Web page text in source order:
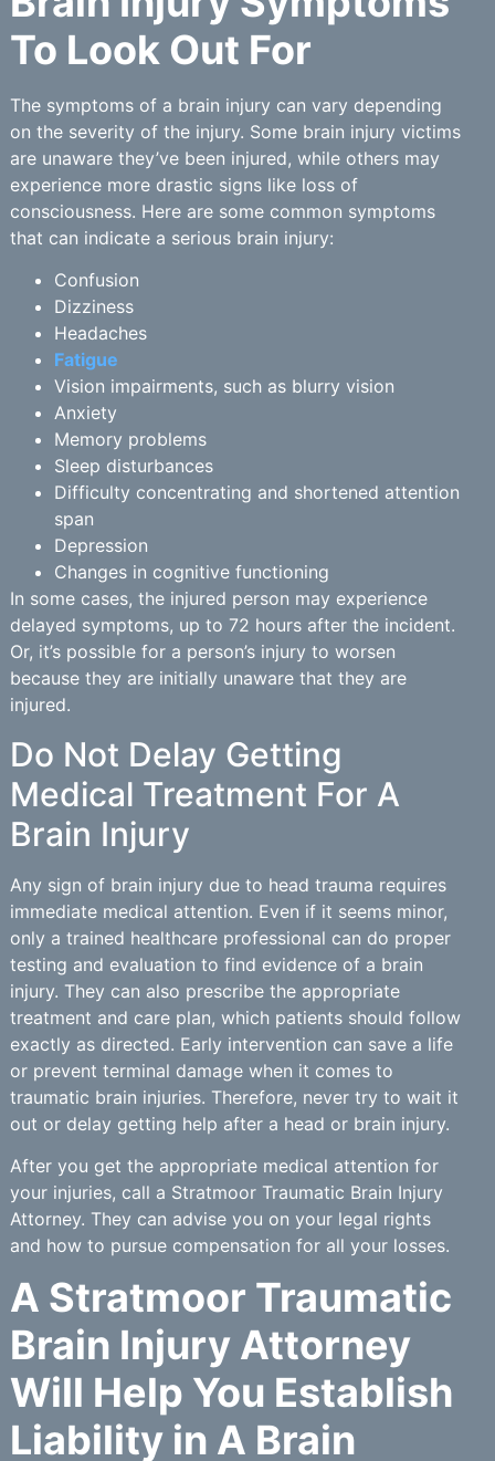
To Look Out For
The symptoms of a brain injury can vary depending
on the severity of the injury. Some brain injury victims
are unaware they’ve been injured, while others may
experience more drastic signs like loss of
consciousness. Here are some common symptoms
that can indicate a serious brain injury:
Confusion
Dizziness
Headaches
Fatigue
Vision impairments, such as blurry vision
Anxiety
Memory problems
Sleep disturbances
Difficulty concentrating and shortened attention
span
Depression
Changes in cognitive functioning
In some cases, the injured person may experience
delayed symptoms, up to 72 hours after the incident.
Or, it’s possible for a person’s injury to worsen
because they are initially unaware that they are
injured.
Do Not Delay Getting
Medical Treatment For A
Brain Injury
Any sign of brain injury due to head trauma requires
immediate medical attention. Even if it seems minor,
only a trained healthcare professional can do proper
testing and evaluation to find evidence of a brain
injury. They can also prescribe the appropriate
treatment and care plan, which patients should follow
exactly as directed. Early intervention can save a life
or prevent terminal damage when it comes to
traumatic brain injuries. Therefore, never try to wait it
out or delay getting help after a head or brain injury.
After you get the appropriate medical attention for
your injuries, call a Stratmoor Traumatic Brain Injury
Attorney. They can advise you on your legal rights
and how to pursue compensation for all your losses.
A Stratmoor Traumatic
Brain Injury Attorney
Will Help You Establish
Liability in A Brain